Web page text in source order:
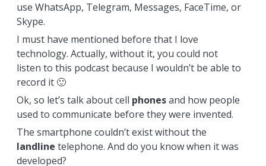
use WhatsApp, Telegram, Messages, FaceTime, or
Skype.
I must have mentioned before that I love
technology. Actually, without it, you could not
listen to this podcast because I wouldn’t be able to
record it 🙂
Ok, so let’s talk about cell phonesand how people
used to communicate before they were invented.
The smartphone couldn’t exist without the
landline telephone. And do you know when it was
developed?